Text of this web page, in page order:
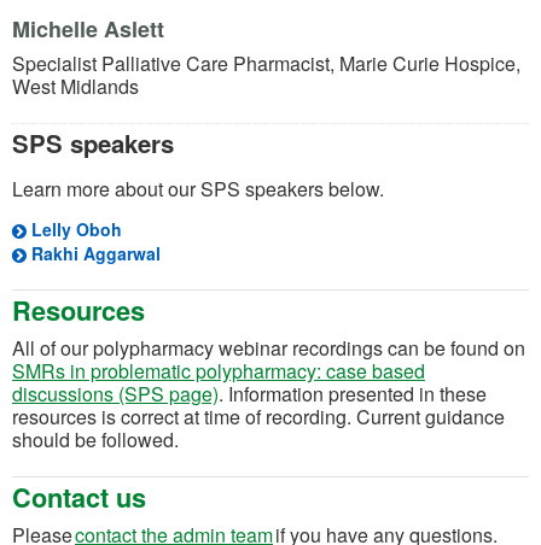
Michelle Aslett
Specialist Palliative Care Pharmacist, Marie Curie Hospice,
West Midlands
SPS speakers
Learn more about our SPS speakers below.
Lelly Oboh
Rakhi Aggarwal
Resources
All of our polypharmacy webinar recordings can be found on
SMRs in problematic polypharmacy: case based
discussions (SPS page). Information presented in these
resources is correct at time of recording. Current guidance
should be followed.
Contact us
Pleasecontact the admin team(opens in a new tab)
if you have any questions.